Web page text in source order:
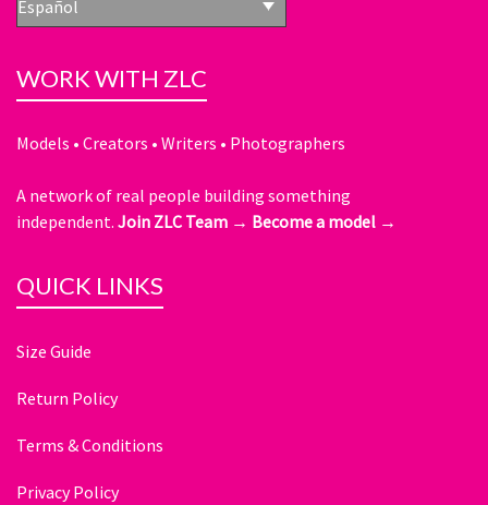
Español
WORK WITH ZLC
Models • Creators • Writers • Photographers
A network of real people building something
independent. Join ZLC Team → Become a model →
QUICK LINKS
Size Guide
Return Policy
Terms & Conditions
Privacy Policy